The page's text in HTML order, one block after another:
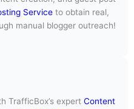
Service to obtain real,
manual blogger outreach!
TrafficBox’s expert Content